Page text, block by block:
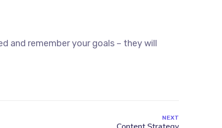
and remember your goals – they will
NEXT